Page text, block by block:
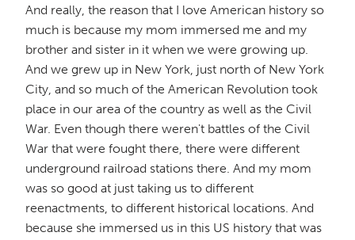
And really, the reason that I love American history so
much is because my mom immersed me and my
brother and sister in it when we were growing up.
And we grew up in New York, just north of New York
City, and so much of the American Revolution took
place in our area of the country as well as the Civil
War. Even though there weren't battles of the Civil
War that were fought there, there were different
underground railroad stations there. And my mom
was so good at just taking us to different
reenactments, to different historical locations. And
because she immersed us in this US history that was